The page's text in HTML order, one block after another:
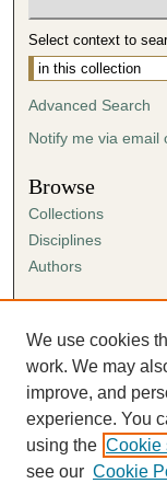
Select context to
Advanced Search
Notify me via email
Browse
Collections
Disciplines
Authors
Author FAQ
Submission
Guidelines for
We use cookies
work. We may
improve, and
experience. You
using the Cookie
see our Cookie